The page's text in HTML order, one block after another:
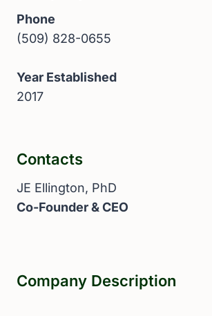
Phone
(509) 828-0655
Year Established
2017
Contacts
JE Ellington, PhD
Co-Founder & CEO
Company Description